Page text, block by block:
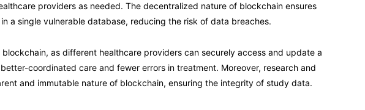
providers as needed. The decentralized nature of blockchain ensures
a single vulnerable database, reducing the risk of data breaches.
as different healthcare providers can securely access and update a
coordinated care and fewer errors in treatment. Moreover, research and
and immutable nature of blockchain, ensuring the integrity of study data.